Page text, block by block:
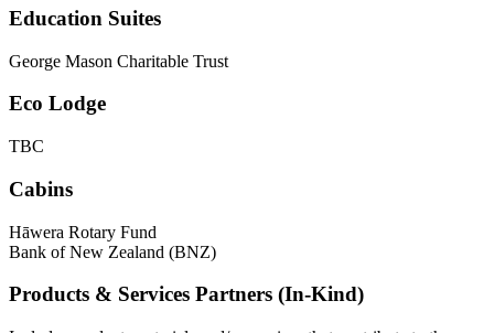
Education Suites
George Mason Charitable Trust
Eco Lodge
TBC
Cabins
Hāwera Rotary Fund
Bank of New Zealand (BNZ)
Products & Services Partners (In-Kind)